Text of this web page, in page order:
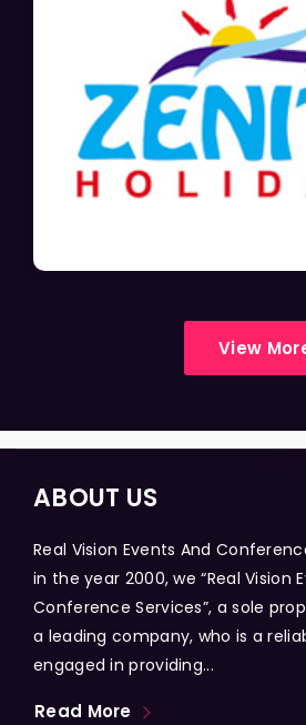
View
ABOUT US
Real Vision Events And
in the year 2000, we “Real Vision
Conference Services”, a sole
a leading company, who is a
engaged in providing...
Read More